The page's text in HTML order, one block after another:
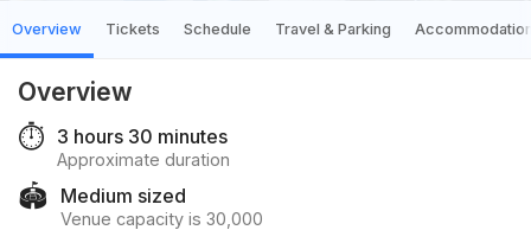
Overview Tickets Schedule Travel & Parking
Overview
⏱️ 3 hours 30 minutes
Approximate duration
🏟️ Medium sized
Venue capacity is 30,000